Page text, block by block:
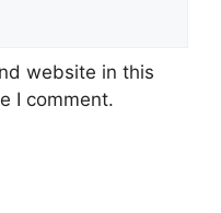
website in this
I comment.